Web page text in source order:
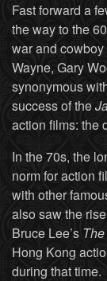
Fast forward a
the way to the
war and
Wayne, Gary
synonymous
success of the
action films: the
In the 70s, the
norm for action
with other
also saw the
Bruce Lee’s
Hong Kong
during that time.